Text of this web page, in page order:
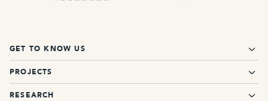
GET TO KNOW US
PROJECTS
RESEARCH